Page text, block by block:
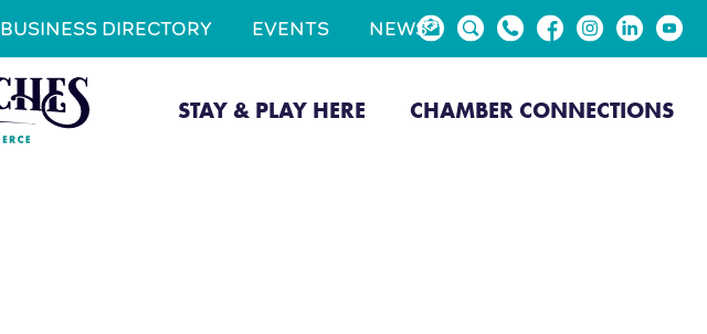
BUSINESS DIRECTORY EVENTS NEWS
STAY & PLAY HERE CHAMBER CONNECTIONS